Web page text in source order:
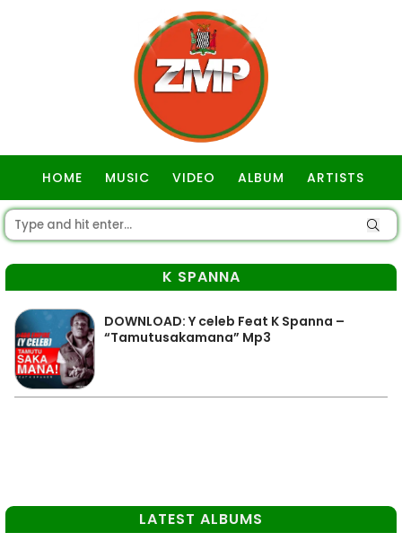
HOME MUSIC VIDEO ALBUM ARTISTS
K SPANNA
DOWNLOAD: Y celeb Feat K Spanna –
“Tamutusakamana” Mp3
LATEST ALBUMS